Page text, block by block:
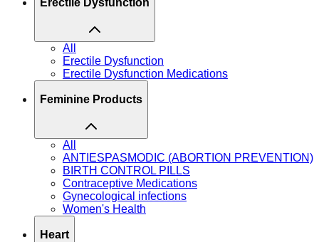
Erectile Dysfunction
All
Erectile Dysfunction
Erectile Dysfunction Medications
Feminine Products
All
ANTIESPASMODIC (ABORTION PREVENTION)
BIRTH CONTROL PILLS
Contraceptive Medications
Gynecological infections
Women's Health
Heart